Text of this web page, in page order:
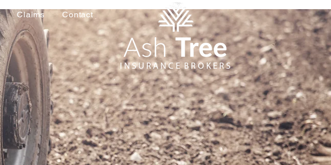
Claims Contact